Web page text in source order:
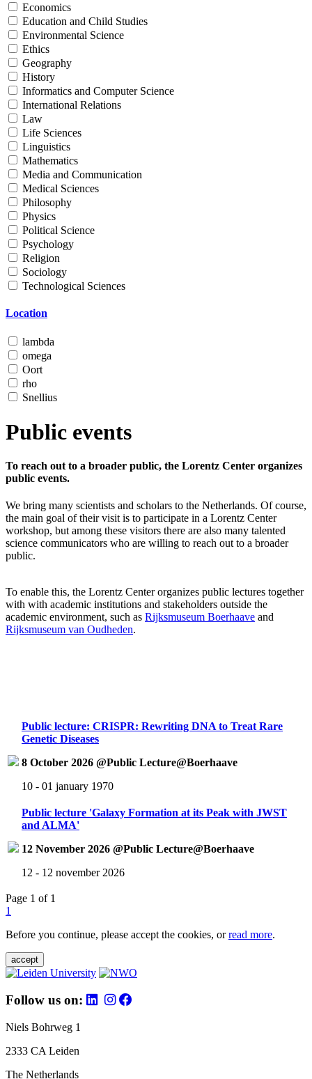
Economics
Education and Child Studies
Environmental Science
Ethics
Geography
History
Informatics and Computer Science
International Relations
Law
Life Sciences
Linguistics
Mathematics
Media and Communication
Medical Sciences
Philosophy
Physics
Political Science
Psychology
Religion
Sociology
Technological Sciences
Location
lambda
omega
Oort
rho
Snellius
Public events
To reach out to a broader public, the Lorentz Center organizes
public events.
We bring many scientists and scholars to the Netherlands. Of course,
the main goal of their visit is to participate in a Lorentz Center
workshop, but among these visitors there are also many talented
science communicators who are willing to reach out to a broader
public.
To enable this, the Lorentz Center organizes public lectures together
with with academic institutions and stakeholders outside the
academic environment, such as Rijksmuseum Boerhaave and
Rijksmuseum van Oudheden.
Public lecture: CRISPR: Rewriting DNA to Treat Rare
Genetic Diseases
8 October 2026 @Public Lecture@Boerhaave
10 - 01 january 1970
Public lecture 'Galaxy Formation at its Peak with JWST
and ALMA'
12 November 2026 @Public Lecture@Boerhaave
12 - 12 november 2026
Page 1 of 1
1
Before you continue, please accept the cookies, orread more.
accept
Follow us on:
Niels Bohrweg 1
2333 CA Leiden
The Netherlands